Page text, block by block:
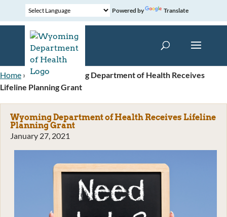
Powered by Translate
Home » News»
Wyoming Department of Health Receives
Lifeline Planning Grant
Wyoming Department of Health Receives Lifeline
Planning Grant
January 27, 2021